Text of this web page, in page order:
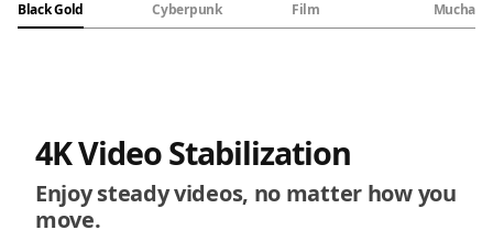
Black Gold Cyberpunk Film Mucha
4K Video Stabilization
Enjoy steady videos, no matter how you
move.